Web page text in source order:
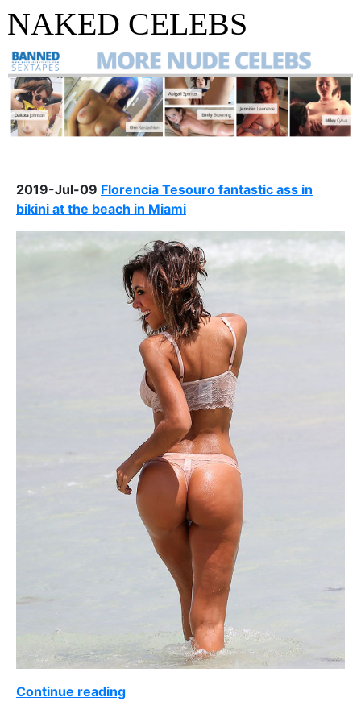
NAKED CELEBS
2019-Jul-09 Florencia Tesouro fantastic ass in
bikini at the beach in Miami
Continue reading